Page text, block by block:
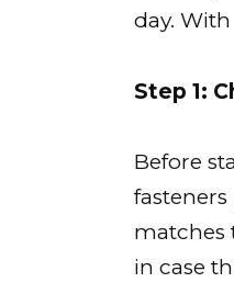
day.
Step 1:
Before
fasteners
matches
in case